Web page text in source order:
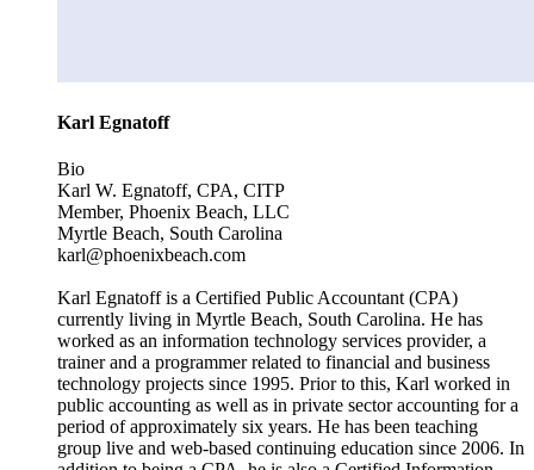
Karl Egnatoff
Bio
Karl W. Egnatoff, CPA, CITP
Member, Phoenix Beach, LLC
Myrtle Beach, South Carolina
karl@phoenixbeach.com
Karl Egnatoff is a Certified Public Accountant (CPA)
currently living in Myrtle Beach, South Carolina. He has
worked as an information technology services provider, a
trainer and a programmer related to financial and business
technology projects since 1995. Prior to this, Karl worked in
public accounting as well as in private sector accounting for a
period of approximately six years. He has been teaching
group live and web-based continuing education since 2006. In